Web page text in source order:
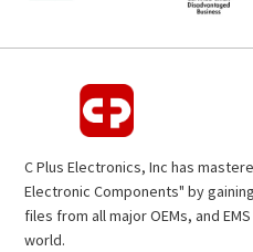
C Plus Electronics, Inc has
Electronic Components" by
files from all major OEMs, and
world.